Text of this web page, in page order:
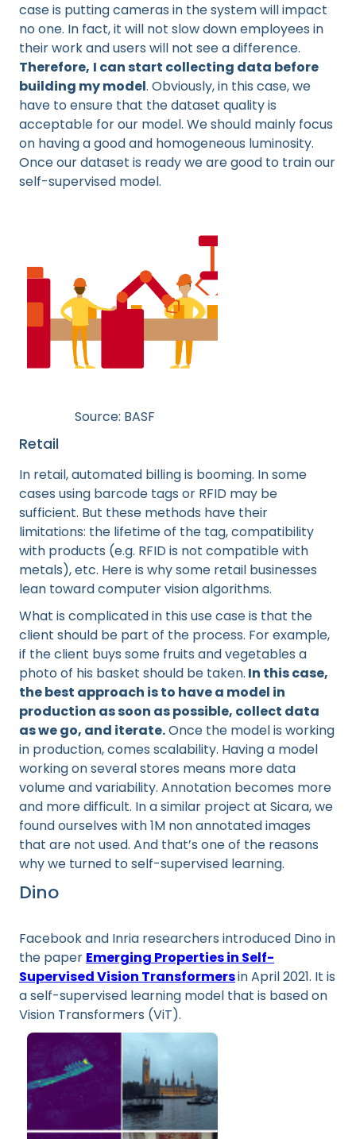
case is putting cameras in the system will impact
no one. In fact, it will not slow down employees in
their work and users will not see a difference.
Therefore, I can start collecting data before
building my model. Obviously, in this case, we
have to ensure that the dataset quality is
acceptable for our model. We should mainly focus
on having a good and homogeneous luminosity.
Once our dataset is ready we are good to train our
self-supervised model.
Source: BASF
Retail
In retail, automated billing is booming. In some
cases using barcode tags or RFID may be
sufficient. But these methods have their
limitations: the lifetime of the tag, compatibility
with products (e.g. RFID is not compatible with
metals), etc. Here is why some retail businesses
lean toward computer vision algorithms.
What is complicated in this use case is that the
client should be part of the process. For example,
if the client buys some fruits and vegetables a
photo of his basket should be taken. In this case,
the best approach is to have a model in
production as soon as possible, collect data
as we go, and iterate.Once the model is working
in production, comes scalability. Having a model
working on several stores means more data
volume and variability. Annotation becomes more
and more difficult. In a similar project at Sicara, we
found ourselves with 1M non annotated images
that are not used. And that’s one of the reasons
why we turned to self-supervised learning.
Dino
Facebook and Inria researchers introduced Dino in
the paper Emerging Properties in Self-
Supervised Vision Transformersin April 2021. It is
a self-supervised learning model that is based on
Vision Transformers (ViT).